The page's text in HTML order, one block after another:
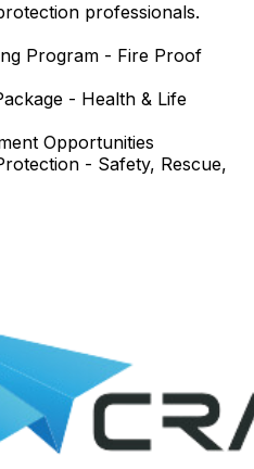
professionals.
Program - Fire Proof
- Health & Life
Opportunities
- Safety, Rescue,